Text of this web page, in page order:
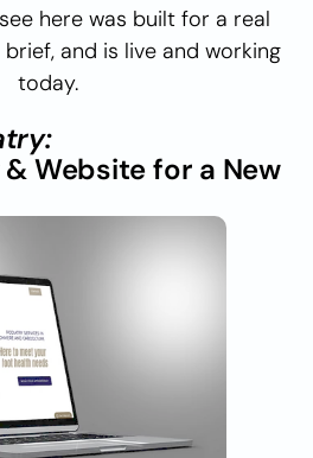
here was built for a real
and is live and working
today.
Website for a New